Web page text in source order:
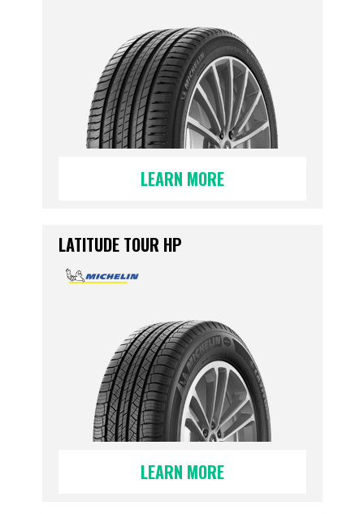
LEARN MORE
LATITUDE TOUR HP
LEARN MORE